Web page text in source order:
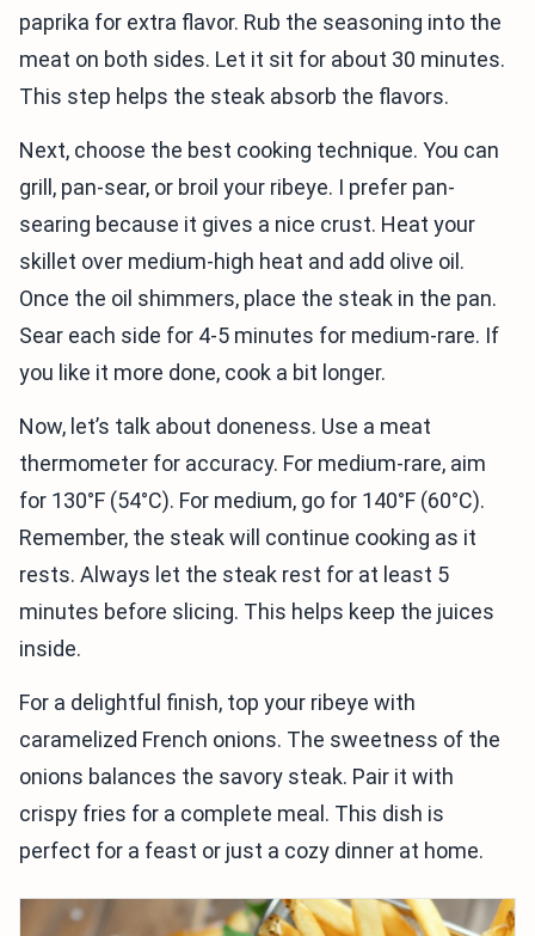
paprika for extra flavor. Rub the seasoning into the
meat on both sides. Let it sit for about 30 minutes.
This step helps the steak absorb the flavors.
Next, choose the best cooking technique. You can
grill, pan-sear, or broil your ribeye. I prefer pan-
searing because it gives a nice crust. Heat your
skillet over medium-high heat and add olive oil.
Once the oil shimmers, place the steak in the pan.
Sear each side for 4-5 minutes for medium-rare. If
you like it more done, cook a bit longer.
Now, let’s talk about doneness. Use a meat
thermometer for accuracy. For medium-rare, aim
for 130°F (54°C). For medium, go for 140°F (60°C).
Remember, the steak will continue cooking as it
rests. Always let the steak rest for at least 5
minutes before slicing. This helps keep the juices
inside.
For a delightful finish, top your ribeye with
caramelized French onions. The sweetness of the
onions balances the savory steak. Pair it with
crispy fries for a complete meal. This dish is
perfect for a feast or just a cozy dinner at home.